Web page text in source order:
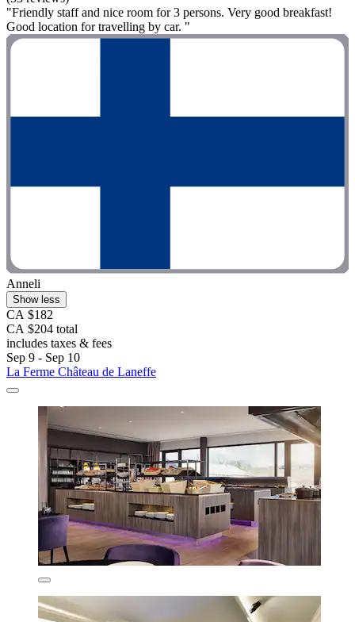
"Friendly staff and nice room for 3 persons. Very good breakfast!
Good location for travelling by car. "
Anneli
Show less
CA $182
CA $204 total
includes taxes & fees
Sep 9 - Sep 10
La Ferme Château de Laneffe